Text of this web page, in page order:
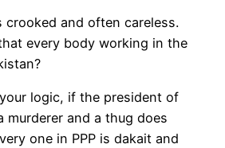
crooked and often careless.
every body working in the
logic, if the president of
murderer and a thug does
one in PPP is dakait and